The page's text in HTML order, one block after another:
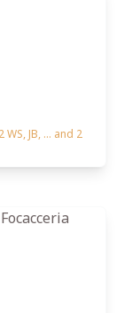
WS, JB, ... and 2